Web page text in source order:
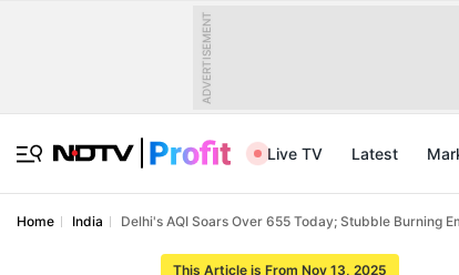
ADVERTISEMENT
Live TV Latest
Home India Delhi's AQI Soars Over 655 Today; Stubble Burning
This Article is From Nov 13, 2025